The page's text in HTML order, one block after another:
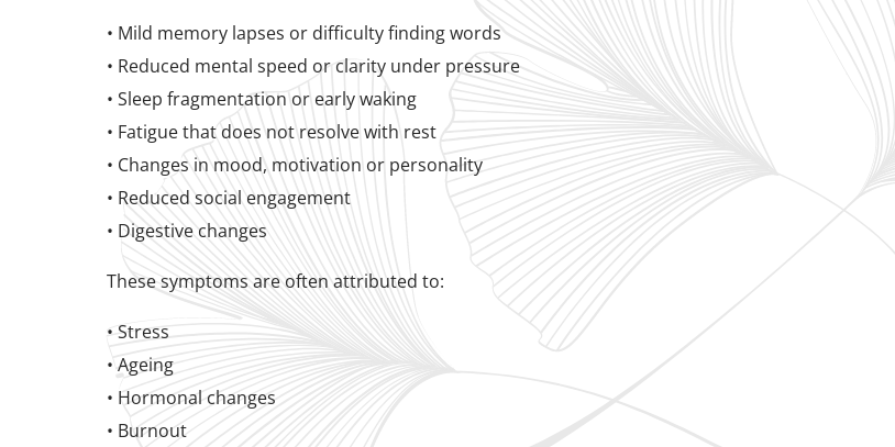
• Mild memory lapses or difficulty finding words
• Reduced mental speed or clarity under pressure
• Sleep fragmentation or early waking
• Fatigue that does not resolve with rest
• Changes in mood, motivation or personality
• Reduced social engagement
• Digestive changes
These symptoms are often attributed to:
• Stress
• Ageing
• Hormonal changes
• Burnout